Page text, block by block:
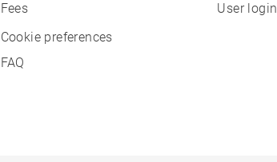
Fees
Cookie preferences
FAQ
User login